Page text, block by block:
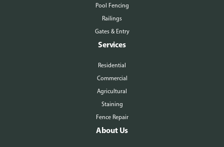
Pool Fencing
Railings
Gates & Entry
Services
Residential
Commercial
Agricultural
Staining
Fence Repair
About Us